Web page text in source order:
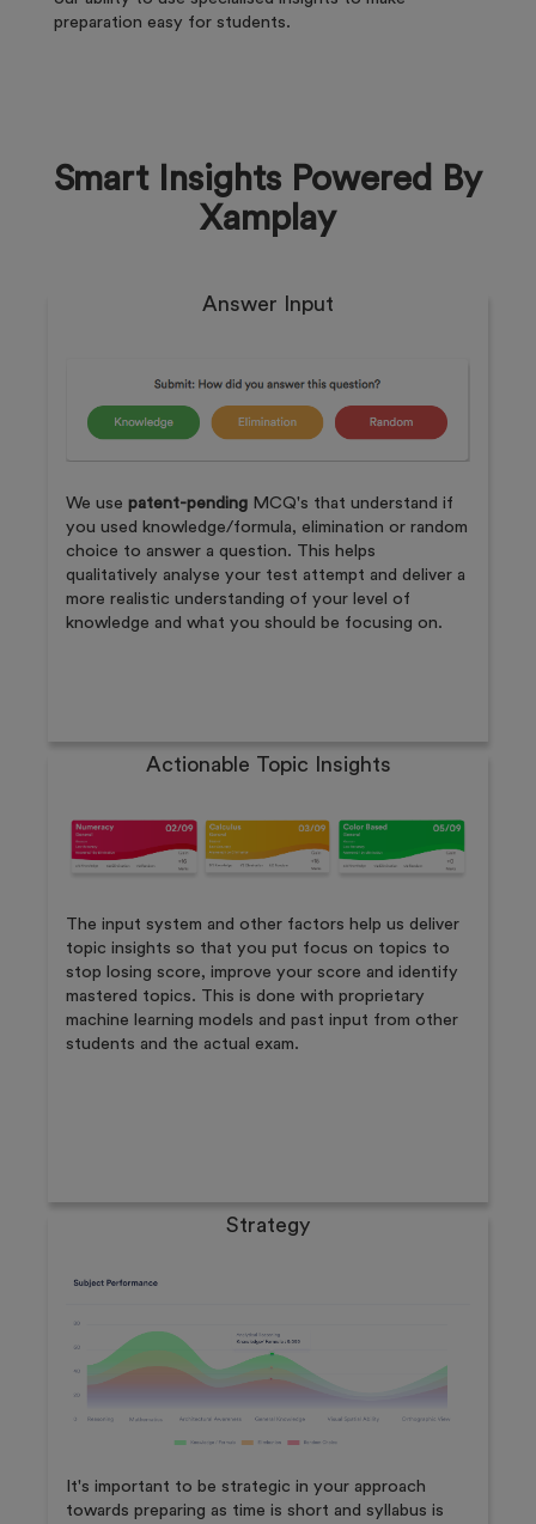
preparation easy for students.
Smart Insights Powered By
Xamplay
Answer Input
We use patent-pendingMCQ's that understand if
you used knowledge/formula, elimination or random
choice to answer a question. This helps
qualitatively analyse your test attempt and deliver a
more realistic understanding of your level of
knowledge and what you should be focusing on.
Actionable Topic Insights
The input system and other factors help us deliver
topic insights so that you put focus on topics to
stop losing score, improve your score and identify
mastered topics. This is done with proprietary
machine learning models and past input from other
students and the actual exam.
Strategy
It's important to be strategic in your approach
towards preparing as time is short and syllabus is